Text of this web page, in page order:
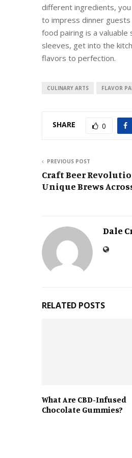
different ingredients, you
to impress dinner
food pairing is a valuable
sleeves, get into the
flavors to perfection.
CULINARY ARTS FLAVOR
SHARE 0
PREVIOUS POST
Craft Beer
Unique Brews
Dale
RELATED POSTS
What Are CBD-Infused
Chocolate Gummies?